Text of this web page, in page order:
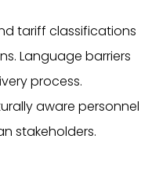
tariff classifications
Language barriers
process.
aware personnel
stakeholders.